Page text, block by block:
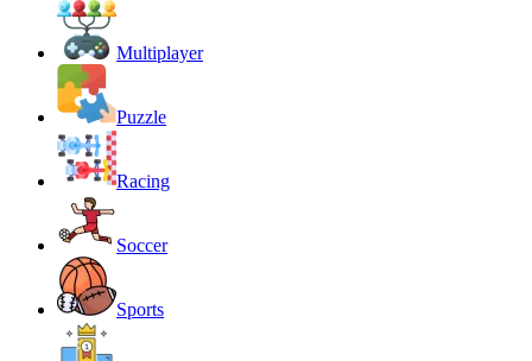
Multiplayer
Puzzle
Racing
Soccer
Sports